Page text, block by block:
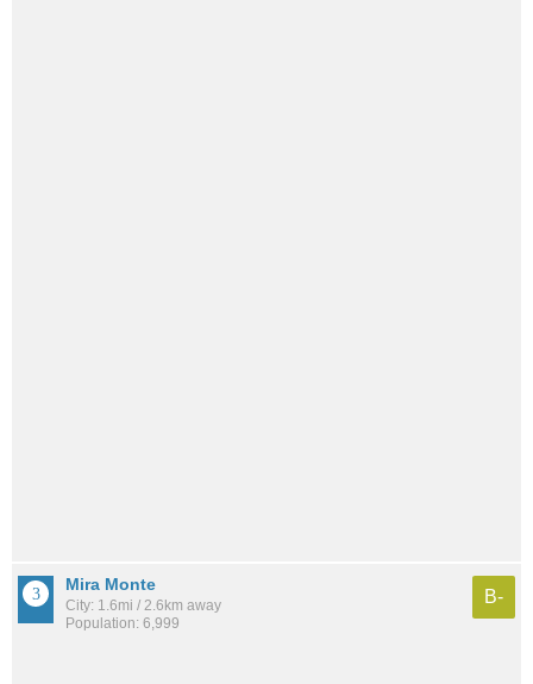
Mira Monte
City: 1.6mi / 2.6km away
Population: 6,999
B-